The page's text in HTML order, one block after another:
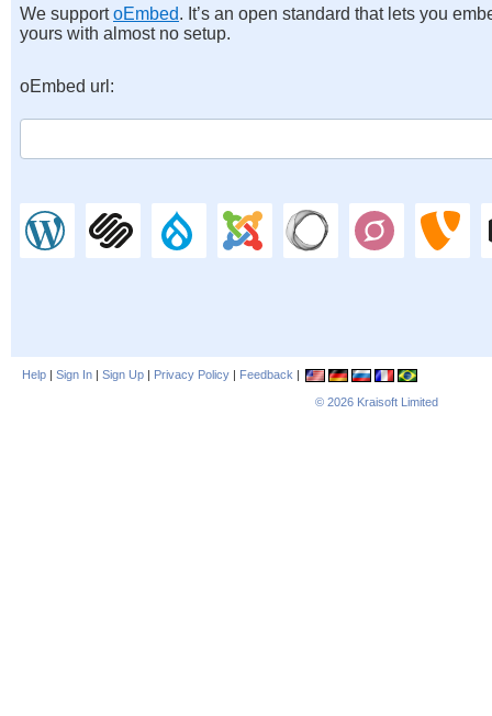
We supportoEmbed. It’s an open standard that lets you
yours with almost no setup.
oEmbed url:
Help | Sign In | Sign Up | Privacy Policy | Feedback |
© 2026 Kraisoft Limited